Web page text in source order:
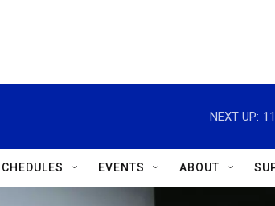
NEXT UP:
EVENTS ABOUT